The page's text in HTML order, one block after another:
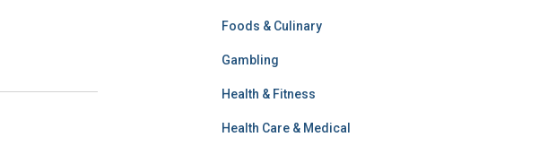
Foods & Culinary
Gambling
Health & Fitness
Health Care & Medical